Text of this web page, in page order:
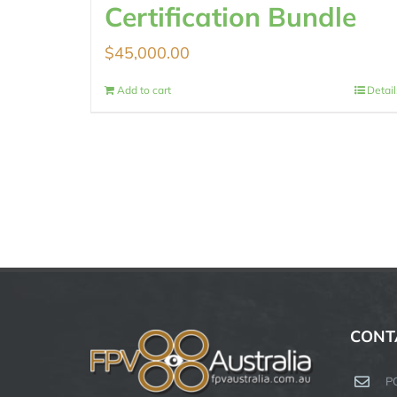
Certification Bundle
$45,000.00
Add to cart